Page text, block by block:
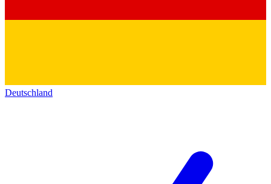
Deutschland